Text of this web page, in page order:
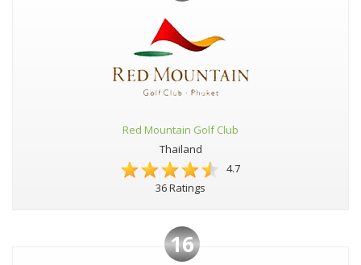
Red Mountain Golf Club
Thailand
4.7
36 Ratings
16